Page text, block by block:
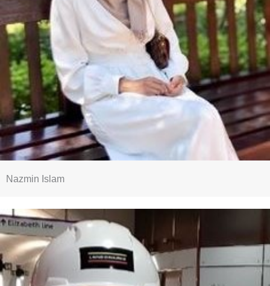
Nazmin Islam